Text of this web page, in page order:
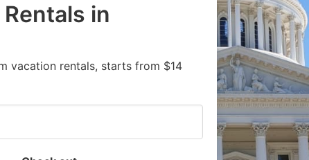
in
vacation rentals, starts from $14